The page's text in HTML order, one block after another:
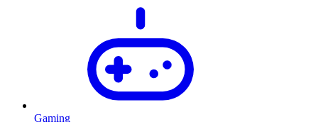
Gaming